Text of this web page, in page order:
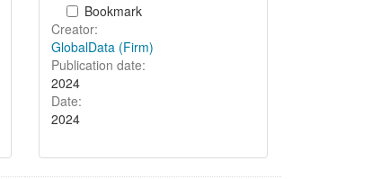
Bookmark
Creator:
GlobalData (Firm)
Publication date:
2024
Date:
2024